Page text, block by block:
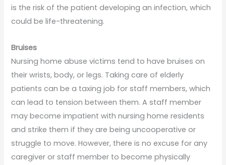
is the risk of the patient developing an infection, which
could be life-threatening.
Bruises
Nursing home abuse victims tend to have bruises on
their wrists, body, or legs. Taking care of elderly
patients can be a taxing job for staff members, which
can lead to tension between them. A staff member
may become impatient with nursing home residents
and strike them if they are being uncooperative or
struggle to move. However, there is no excuse for any
caregiver or staff member to become physically